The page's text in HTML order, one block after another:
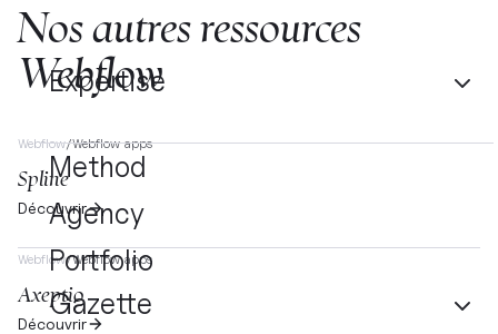
Expertise
Method
Agency
Portfolio
Gazette
Nos autres ressources
Webflow
Webflow/Webflow apps
Spline
Découvrir
Webflow/Webflow apps
Axeptio
Découvrir